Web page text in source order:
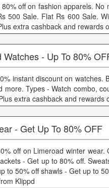
off on fashion apparels.
500 Sale. Flat Rs 600 Sale.
extra cashback and rewards
Watches - Up To 80%
instant discount on watches.
more. Types - Watch combo,
extra cashback and rewards
- Get Up To 80% OFF
off on Limeroad winter
- Get up to 80% off.
to 50% off shawls - Get up to
Klippd